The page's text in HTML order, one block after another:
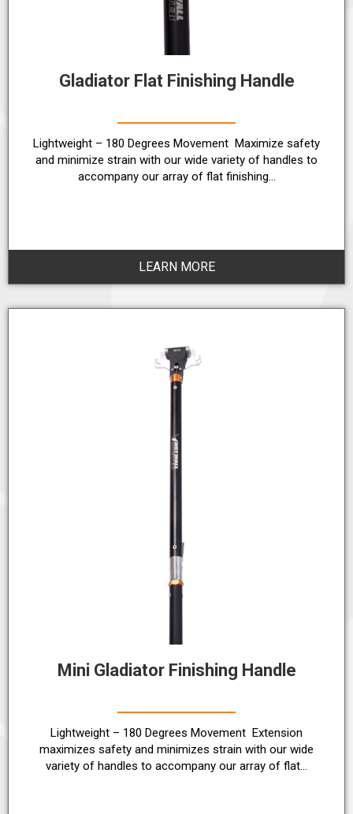
Gladiator Flat Finishing Handle
Lightweight – 180 Degrees Movement Maximize safety
and minimize strain with our wide variety of handles to
accompany our array of flat finishing…
LEARN MORE
Mini Gladiator Finishing Handle
Lightweight – 180 Degrees Movement Extension
maximizes safety and minimizes strain with our wide
variety of handles to accompany our array of flat…